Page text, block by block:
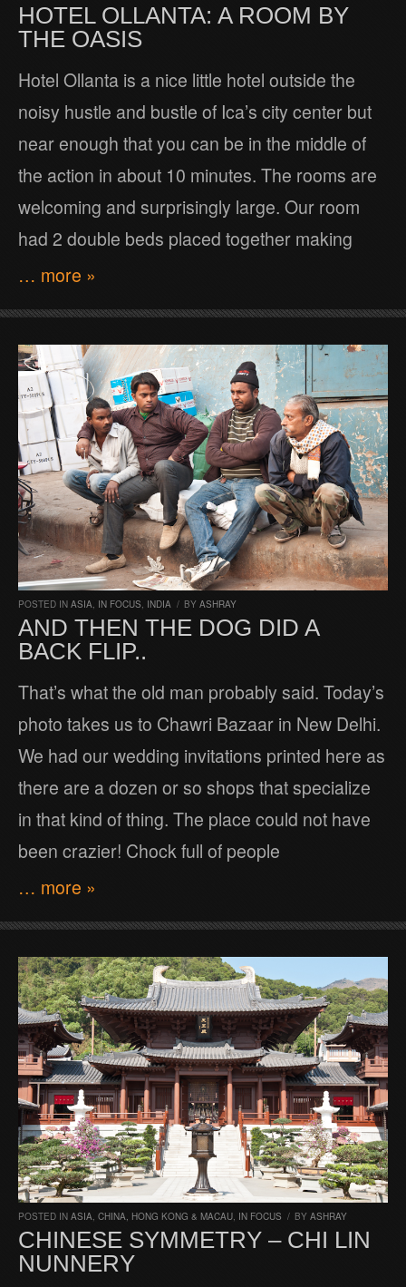
HOTEL OLLANTA: A ROOM BY
THE OASIS
Hotel Ollanta is a nice little hotel outside the
noisy hustle and bustle of Ica’s city center but
near enough that you can be in the middle of
the action in about 10 minutes. The rooms are
welcoming and surprisingly large. Our room
had 2 double beds placed together making
… more »
POSTED IN ASIA IN FOCUS INDIA / BY ASHRAY
AND THEN THE DOG DID A
BACK FLIP..
That’s what the old man probably said. Today’s
photo takes us to Chawri Bazaar in New Delhi.
We had our wedding invitations printed here as
there are a dozen or so shops that specialize
in that kind of thing. The place could not have
been crazier! Chock full of people
… more »
POSTED IN ASIA, CHINA, HONG KONG & MACAU, IN FOCUS / BY ASHRAY
CHINESE SYMMETRY – CHI LIN
NUNNERY